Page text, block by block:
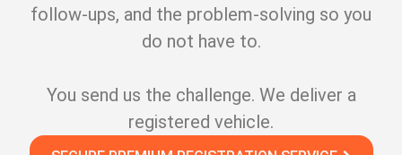
follow-ups, and the problem-solving so you
do not have to.
You send us the challenge. We deliver a
registered vehicle.